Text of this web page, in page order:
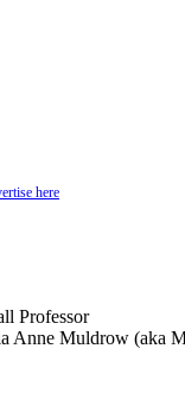
here
Professor
Muldrow (aka